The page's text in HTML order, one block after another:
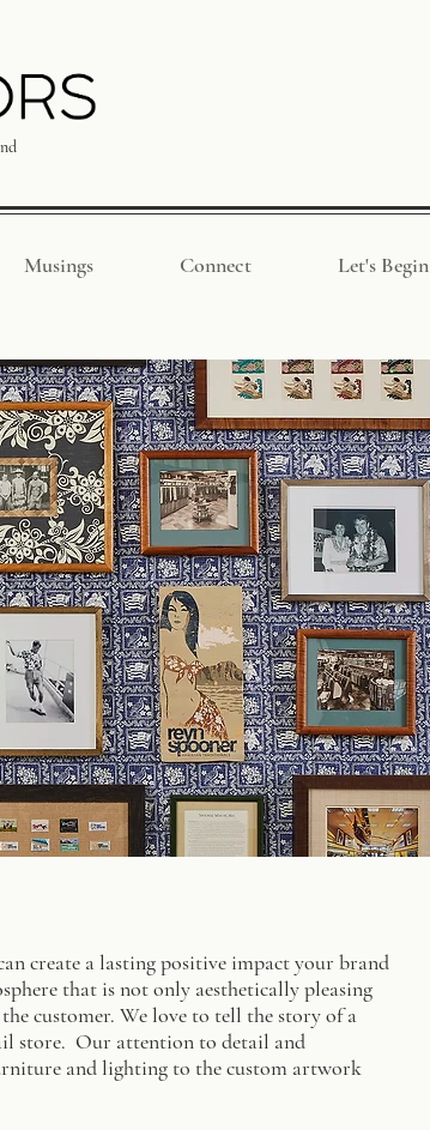
Musings Connect Let's Begin
create a lasting positive impact your brand
that is not only aesthetically pleasing
customer. We love to tell the story of a
store. Our attention to detail and
and lighting to the custom artwork